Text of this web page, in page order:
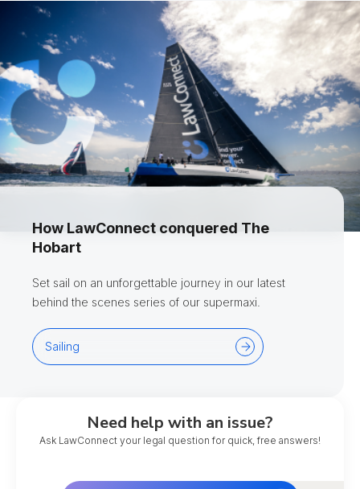
How LawConnect conquered The
Hobart
Set sail on an unforgettable journey in our latest
behind the scenes series of our supermaxi.
Sailing
Need help with an issue?
Ask LawConnect your legal question for quick, free answers!